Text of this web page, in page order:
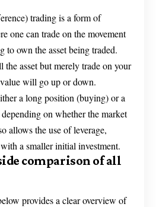
trading is a form of
one can trade on the movement
to own the asset being traded.
the asset but merely trade on your
will go up or down.
a long position (buying) or a
on whether the market
allows the use of leverage,
a smaller initial investment.
comparison of all
provides a clear overview of